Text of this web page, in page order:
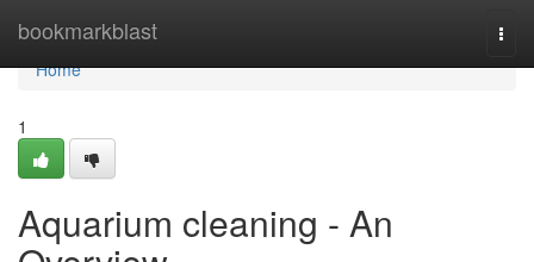
bookmarkblast
Home
Home
1
Aquarium cleaning - An